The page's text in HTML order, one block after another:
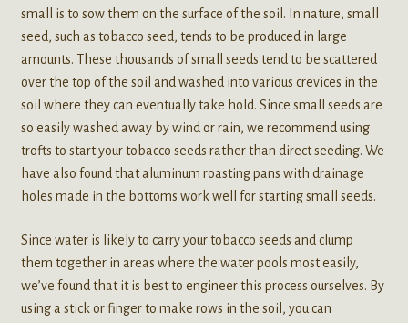
small is to sow them on the surface of the soil. In nature, small
seed, such as tobacco seed, tends to be produced in large
amounts. These thousands of small seeds tend to be scattered
over the top of the soil and washed into various crevices in the
soil where they can eventually take hold. Since small seeds are
so easily washed away by wind or rain, we recommend using
trofts to start your tobacco seeds rather than direct seeding. We
have also found that aluminum roasting pans with drainage
holes made in the bottoms work well for starting small seeds.
Since water is likely to carry your tobacco seeds and clump
them together in areas where the water pools most easily,
we’ve found that it is best to engineer this process ourselves. By
using a stick or finger to make rows in the soil, you can